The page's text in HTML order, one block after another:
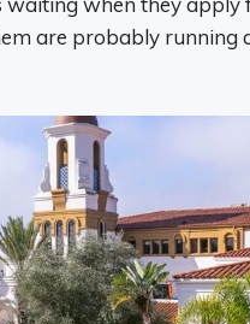
are probably running